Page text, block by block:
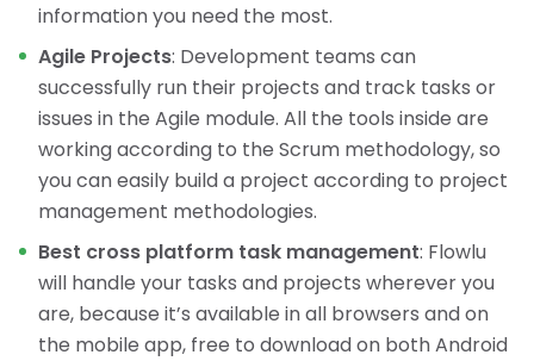
information you need the most.
Agile Projects: Development teams can
successfully run their projects and track tasks or
issues in the Agile module. All the tools inside are
working according to the Scrum methodology, so
you can easily build a project according to project
management methodologies.
Best cross platform task management: Flowlu
will handle your tasks and projects wherever you
are, because it’s available in all browsers and on
the mobile app, free to download on both Android